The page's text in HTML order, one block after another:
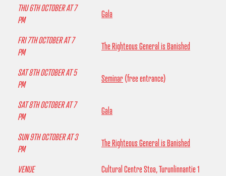
THU 6TH OCTOBER AT 7
PM
Gala
FRI 7TH OCTOBER AT 7
PM
The Righteous General is Banished
SAT 8TH OCTOBER AT 5
PM
Seminar(free entrance)
SAT 8TH OCTOBER AT 7
PM
Gala
SUN 9TH OCTOBER AT 3
PM
The Righteous General is Banished
VENUE
Cultural Centre Stoa, Turunlinnantie 1